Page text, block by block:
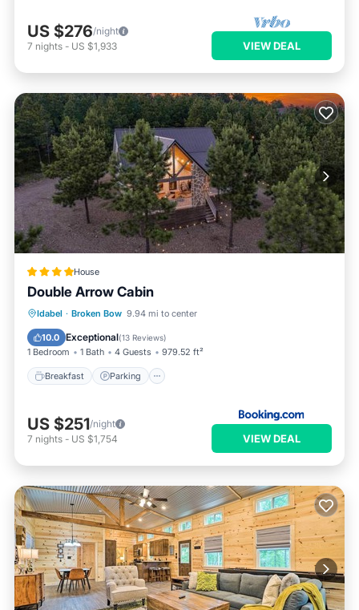
US $276/night
7 nights - US $1,933 VIEW DEAL
House
Double Arrow Cabin
Idabel · Broken Bow 9.94 mi to center
10.0 Exceptional(13 Reviews)
1 Bedroom 1 Bath 4 Guests 979.52 ft²
Breakfast Parking
Breakfast Parking
Air Conditioner
US $251/night
7 nights - US $1,754 VIEW DEAL